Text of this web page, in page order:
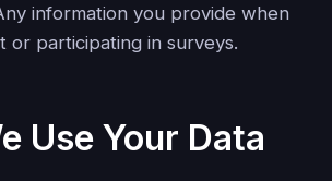
information you provide when
or participating in surveys.
Use Your Data